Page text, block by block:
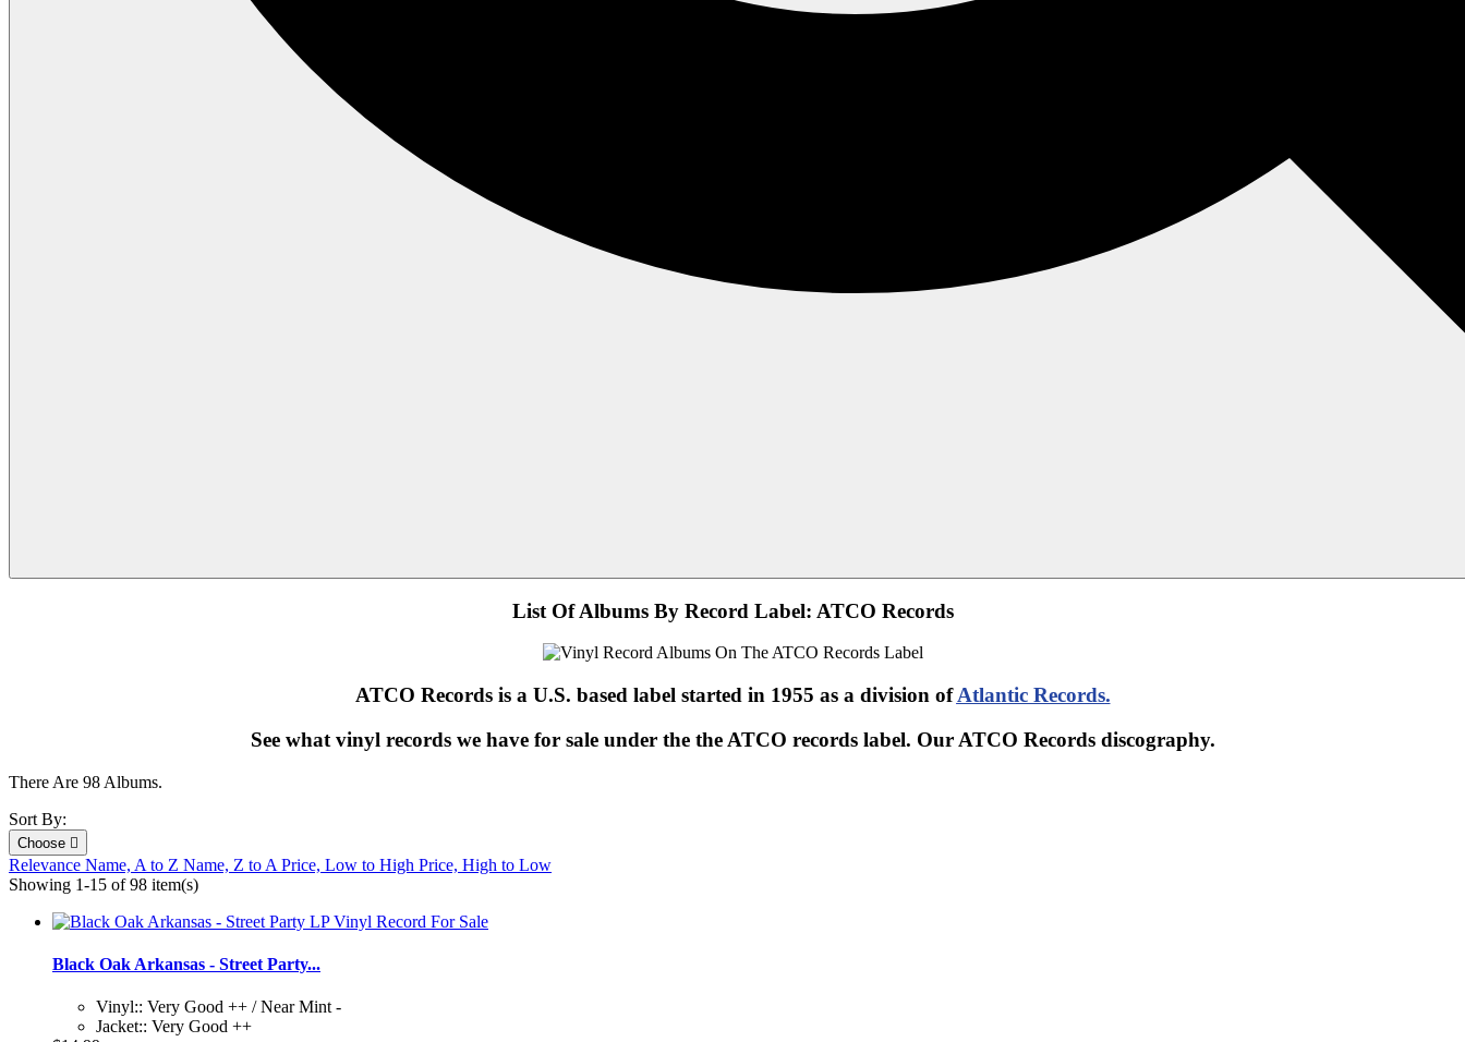
List Of Albums By Record Label: ATCO Records
ATCO Records is a U.S. based label started in 1955 as a division ofAtlantic Records.
See what vinyl records we have for sale under the the ATCO records label. Our ATCO Records discography.
There Are 98 Albums.
Sort By:
Choose 
Relevance Name, A to Z Name, Z to A Price, Low to High Price, High to Low
Showing 1-15 of 98 item(s)
Black Oak Arkansas - Street Party...
Vinyl:: Very Good ++ / Near Mint -
Jacket:: Very Good ++